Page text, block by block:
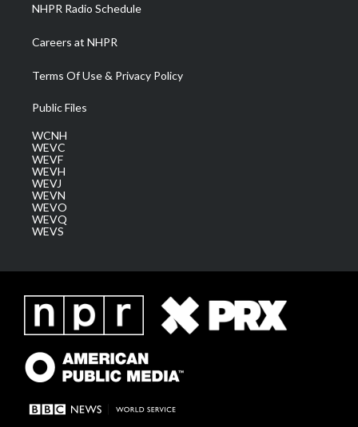
NHPR Radio Schedule
Careers at NHPR
Terms Of Use & Privacy Policy
Public Files
WCNH
WEVC
WEVF
WEVH
WEVJ
WEVN
WEVO
WEVQ
WEVS